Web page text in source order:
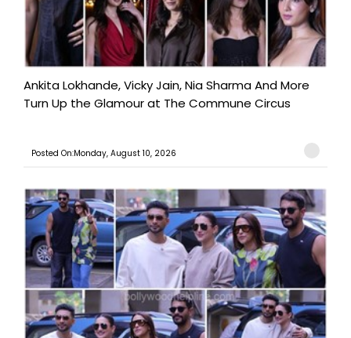
Ankita Lokhande, Vicky Jain, Nia Sharma And More
Turn Up the Glamour at The Commune Circus
Posted On:Monday, August 10, 2026